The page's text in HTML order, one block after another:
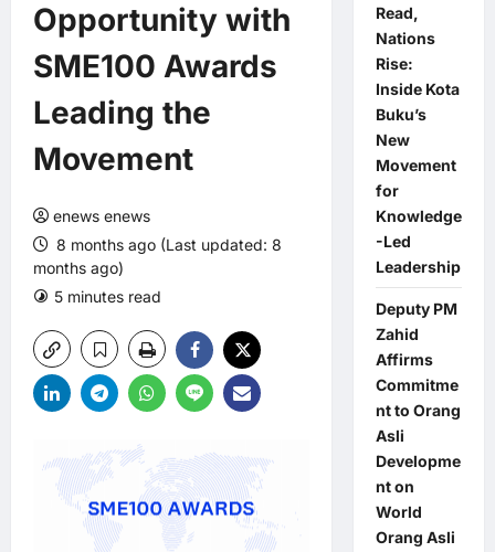
Opportunity with
SME100 Awards
Leading the
Movement
enews enews
8 months ago (Last updated: 8
months ago)
5 minutes read
Read,
Nations
Rise:
Inside Kota
Buku’s
New
Movement
for
Knowledge
-Led
Leadership
Deputy PM
Zahid
Affirms
Commitme
nt to Orang
Asli
Developme
nt on
World
Orang Asli